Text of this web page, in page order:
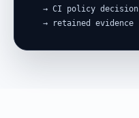
  → CI policy decision
  → retained evidence